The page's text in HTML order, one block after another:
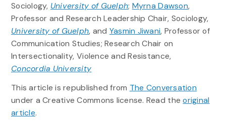
Sociology, University of Guelph; Myrna Dawson,
Professor and Research Leadership Chair, Sociology,
University of Guelph, and Yasmin Jiwani, Professor of
Communication Studies; Research Chair on
Intersectionality, Violence and Resistance,
Concordia University
This article is republished from The Conversation
under a Creative Commons license. Read theoriginal
article.